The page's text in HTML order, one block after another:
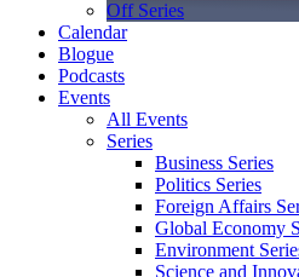
Off Series
Calendar
Blogue
Podcasts
Events
All Events
Series
Business Series
Politics Series
Foreign Affairs
Global Economy
Environment
Science and